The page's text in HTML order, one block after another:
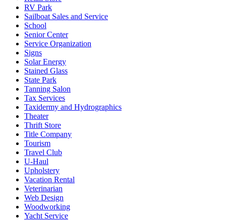
RV Park
Sailboat Sales and Service
School
Senior Center
Service Organization
Signs
Solar Energy
Stained Glass
State Park
Tanning Salon
Tax Services
Taxidermy and Hydrographics
Theater
Thrift Store
Title Company
Tourism
Travel Club
U-Haul
Upholstery
Vacation Rental
Veterinarian
Web Design
Woodworking
Yacht Service